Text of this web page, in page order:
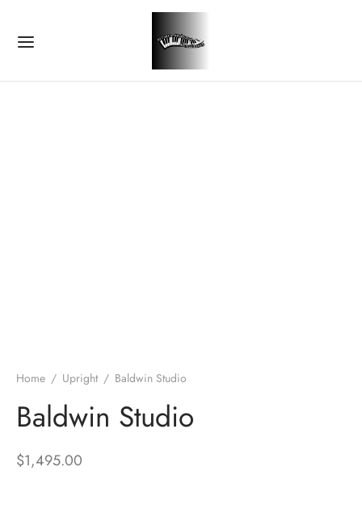
Home / Upright / Baldwin Studio
Baldwin Studio
$1,495.00